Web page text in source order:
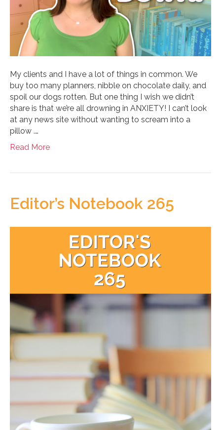
My clients and I have a lot of things in common. We
buy too many planners, nibble on chocolate daily, and
spoil our dogs rotten. But one thing I wish we didn’t
share is that we’re all drowning in ANXIETY! I can’t look
at any news site without wanting to scream into a
pillow .…
Read More
Editor’s Notebook 265